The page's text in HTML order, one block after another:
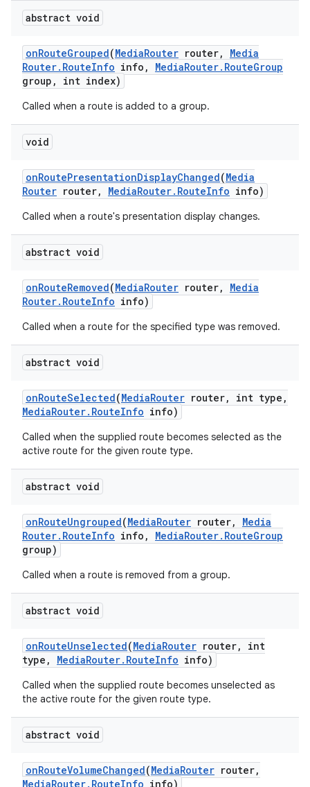
abstract void
onRouteGrouped(MediaRouter router,
Media
Router. RouteInfo info , MediaRouter. RouteGroup
group , int index)
Called when a route is added to a group.
void
onRoutePresentationDisplayChanged(Media
Router router, MediaRouter. RouteInfo info)
Called when a route's presentation display changes.
abstract void
onRouteRemoved(MediaRouter router,
Media
Router. RouteInfo info)
Called when a route for the specified type was removed.
abstract void
onRouteSelected(MediaRouter router, int type ,
MediaRouter. RouteInfo info)
Called when the supplied route becomes selected as the
active route for the given route type.
abstract void
onRouteUngrouped(MediaRouter router,
Media
Router. RouteInfo info , MediaRouter. RouteGroup
group)
Called when a route is removed from a group.
abstract void
onRouteUnselected(MediaRouter router,
int
type , MediaRouter. RouteInfo info)
Called when the supplied route becomes unselected as
the active route for the given route type.
abstract void
onRouteVolumeChanged(MediaRouter router,
MediaRouter. RouteInfo info)